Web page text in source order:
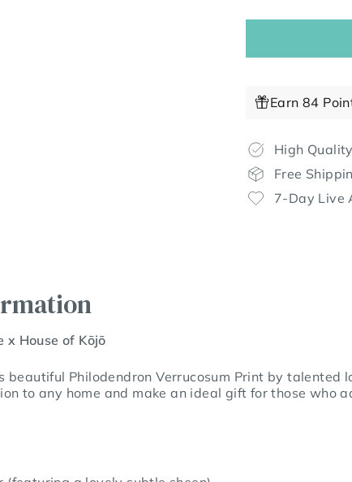
Earn 84
High
Free
7-Day Live
x House of Kōjō
Philodendron Verrucosum Print by talented
to any home and make an ideal gift for those who